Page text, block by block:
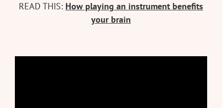
READ THIS: How playing an instrument benefits
your brain